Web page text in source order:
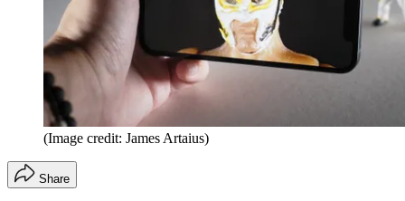
(Image credit: James Artaius)
Share